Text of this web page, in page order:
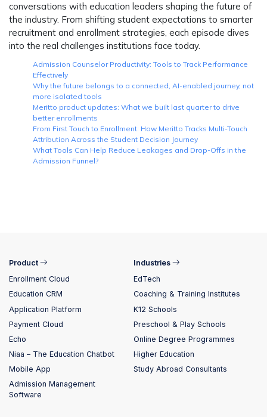
conversations with education leaders shaping the future of
the industry. From shifting student expectations to smarter
recruitment and enrollment strategies, each episode dives
into the real challenges institutions face today.
Admission Counselor Productivity: Tools to Track Performance
Effectively
Why the future belongs to a connected, AI-enabled journey, not
more isolated tools
Meritto product updates: What we built last quarter to drive
better enrollments
From First Touch to Enrollment: How Meritto Tracks Multi-Touch
Attribution Across the Student Decision Journey
What Tools Can Help Reduce Leakages and Drop-Offs in the
Admission Funnel?
Product
Enrollment Cloud
Education CRM
Application Platform
Payment Cloud
Echo
Niaa – The Education Chatbot
Mobile App
Admission Management
Software
Industries
EdTech
Coaching & Training Institutes
K12 Schools
Preschool & Play Schools
Online Degree Programmes
Higher Education
Study Abroad Consultants